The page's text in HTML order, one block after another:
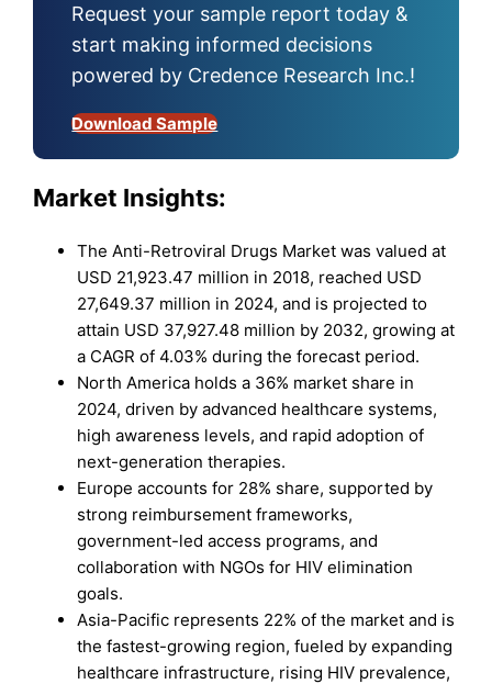
Request your sample report today &
start making informed decisions
powered by Credence Research Inc.!
Download Sample
Market Insights:
The Anti-Retroviral Drugs Market was valued at
USD 21,923.47 million in 2018, reached USD
27,649.37 million in 2024, and is projected to
attain USD 37,927.48 million by 2032, growing at
a CAGR of 4.03% during the forecast period.
North America holds a 36% market share in
2024, driven by advanced healthcare systems,
high awareness levels, and rapid adoption of
next-generation therapies.
Europe accounts for 28% share, supported by
strong reimbursement frameworks,
government-led access programs, and
collaboration with NGOs for HIV elimination
goals.
Asia-Pacific represents 22% of the market and is
the fastest-growing region, fueled by expanding
healthcare infrastructure, rising HIV prevalence,